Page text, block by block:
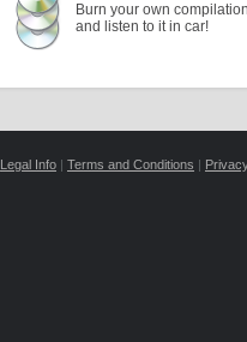
Burn your own
and listen to it in car!
Legal Info | Terms and Conditions |